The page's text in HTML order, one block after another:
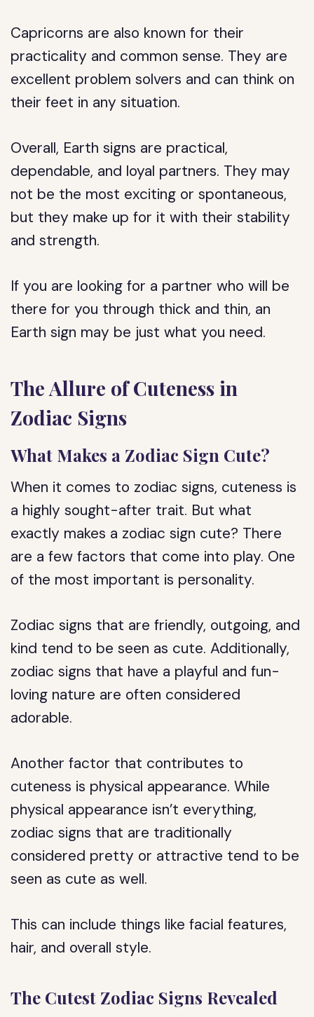
Capricorns are also known for their
practicality and common sense. They are
excellent problem solvers and can think on
their feet in any situation.
Overall, Earth signs are practical,
dependable, and loyal partners. They may
not be the most exciting or spontaneous,
but they make up for it with their stability
and strength.
If you are looking for a partner who will be
there for you through thick and thin, an
Earth sign may be just what you need.
The Allure of Cuteness in
Zodiac Signs
What Makes a Zodiac Sign Cute?
When it comes to zodiac signs, cuteness is
a highly sought-after trait. But what
exactly makes a zodiac sign cute? There
are a few factors that come into play. One
of the most important is personality.
Zodiac signs that are friendly, outgoing, and
kind tend to be seen as cute. Additionally,
zodiac signs that have a playful and fun-
loving nature are often considered
adorable.
Another factor that contributes to
cuteness is physical appearance. While
physical appearance isn’t everything,
zodiac signs that are traditionally
considered pretty or attractive tend to be
seen as cute as well.
This can include things like facial features,
hair, and overall style.
The Cutest Zodiac Signs Revealed